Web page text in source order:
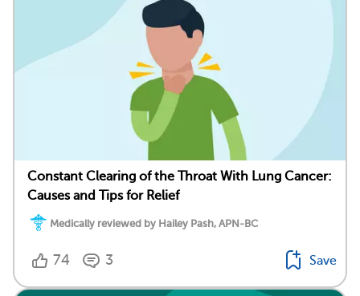
Constant Clearing of the Throat With Lung Cancer:
Causes and Tips for Relief
Medically reviewed by Hailey Pash, APN-BC
74 3 Save